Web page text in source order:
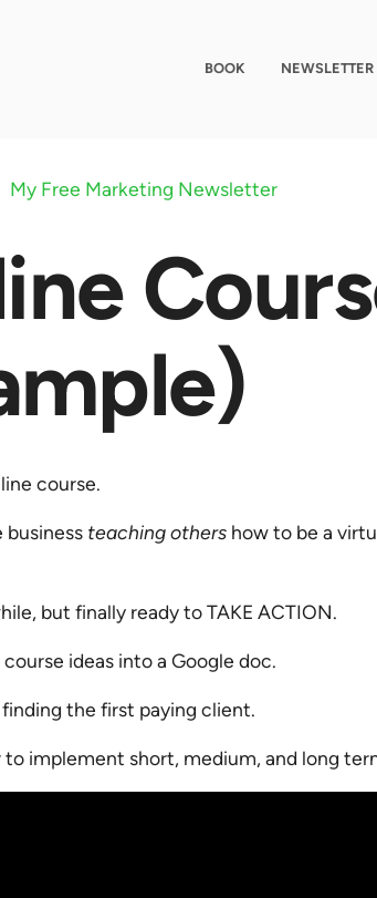
BOOK NEWSLETTER
My Free Marketing Newsletter
course.
business teaching others how to be a
but finally ready to TAKE ACTION.
ideas into a Google doc.
the first paying client.
to implement short, medium, and long